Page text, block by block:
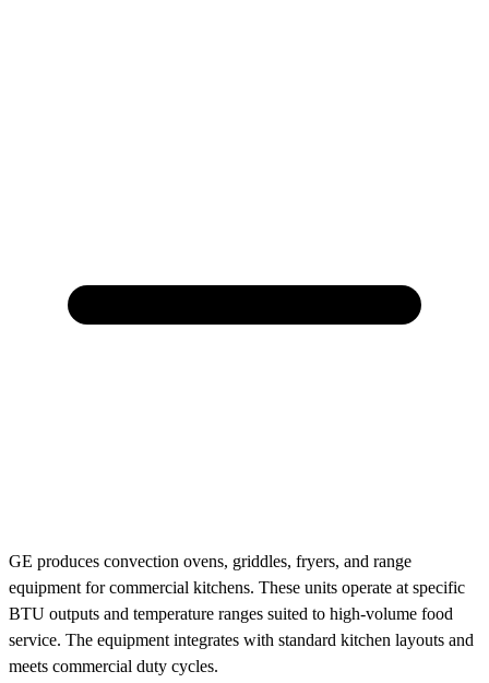
GE produces convection ovens, griddles, fryers, and range
equipment for commercial kitchens. These units operate at specific
BTU outputs and temperature ranges suited to high-volume food
service. The equipment integrates with standard kitchen layouts and
meets commercial duty cycles.